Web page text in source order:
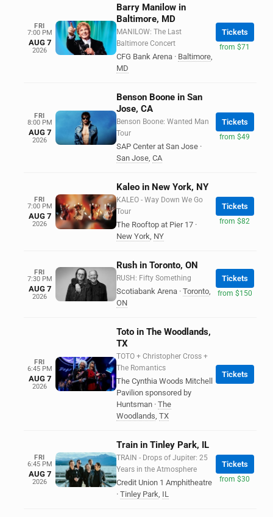
FRI
7:00 PM
AUG 7
2026
Barry Manilow in
Baltimore, MD
MANILOW: The Last
Baltimore Concert
CFG Bank Arena · Baltimore,
MD
Tickets
from $71
FRI
8:00 PM
AUG 7
2026
Benson Boone in San
Jose, CA
Benson Boone: Wanted Man
Tour
SAP Center at San Jose ·
San Jose, CA
Tickets
from $49
FRI
7:00 PM
AUG 7
2026
Kaleo in New York, NY
KALEO - Way Down We Go
Tour
The Rooftop at Pier 17 ·
New York, NY
Tickets
from $82
FRI
7:30 PM
AUG 7
2026
Rush in Toronto, ON
RUSH: Fifty Something
Scotiabank Arena · Toronto,
ON
Tickets
from $150
FRI
6:45 PM
AUG 7
2026
Toto in The Woodlands,
TX
TOTO + Christopher Cross +
The Romantics
The Cynthia Woods Mitchell
Pavilion sponsored by
Huntsman · The
Woodlands, TX
Tickets
FRI
6:45 PM
AUG 7
2026
Train in Tinley Park, IL
TRAIN - Drops of Jupiter: 25
Years in the Atmosphere
Credit Union 1 Amphitheatre
· Tinley Park, IL
Tickets
from $30